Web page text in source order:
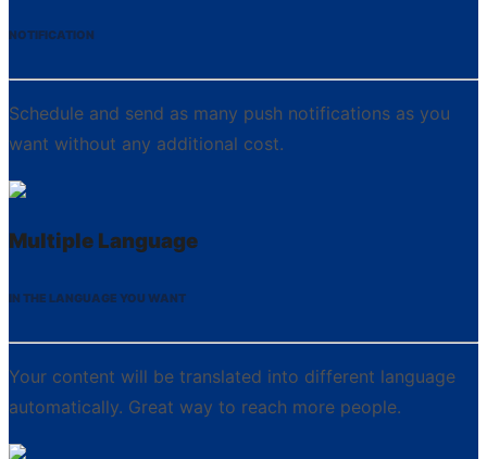
NOTIFICATION
Schedule and send as many push notifications as you
want without any additional cost.
Multiple Language
IN THE LANGUAGE YOU WANT
Your content will be translated into different language
automatically. Great way to reach more people.